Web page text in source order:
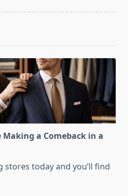
a Comeback in a
today and you’ll find